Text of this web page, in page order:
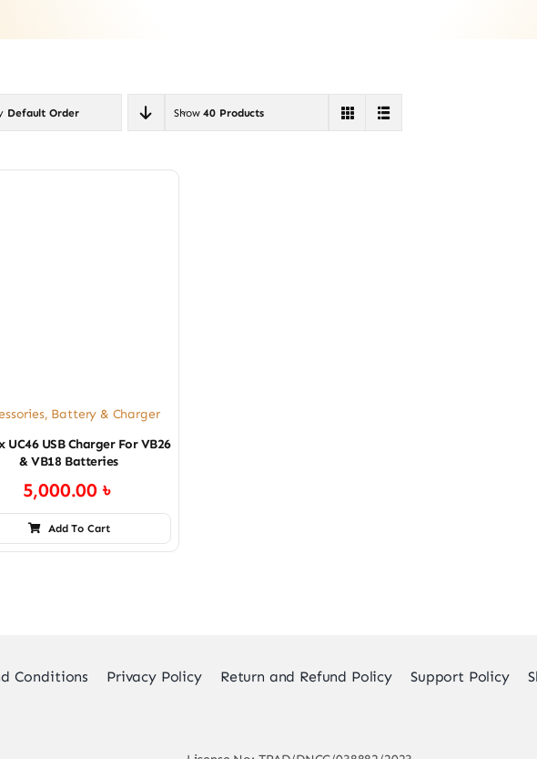
Default Order Show40 Products
, Battery & Charger
UC46 USB Charger For VB26
& VB18 Batteries
5,000.00৳
Add To Cart
Conditions Privacy Policy Return and Refund Policy Support Policy